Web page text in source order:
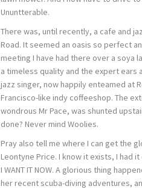
Ununtterable.
There was, until recently, a cafe and
Road. It seemed an oasis so perfect
meeting I have had there over a soya
a timeless quality and the expert ears
jazz singer, now happily enteamed at
Francisco-like indy coffeeshop. The
wondrous Mr Pace, was shunted
done? Never mind Woolies.
Pray also tell me where I can get the
Leontyne Price. I know it exists, I had
I WANT IT NOW. A glorious thing
her recent scuba-diving adventures,